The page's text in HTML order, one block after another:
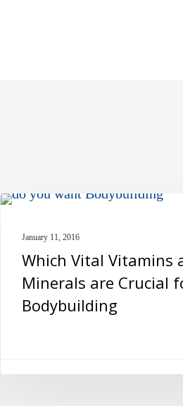
Which
January 11, 2016
Which Vital Vitamins
Minerals are Crucial
Bodybuilding